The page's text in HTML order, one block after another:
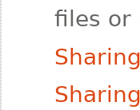
files or
Sharing